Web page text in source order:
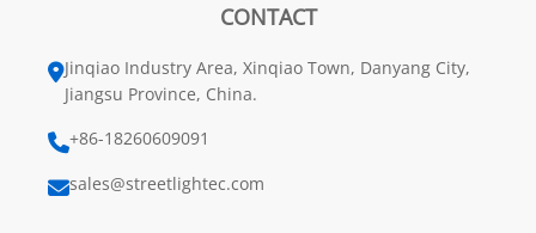
CONTACT
Jinqiao Industry Area, Xinqiao Town, Danyang City,
Jiangsu Province, China.
+86-18260609091
sales@streetlightec.com